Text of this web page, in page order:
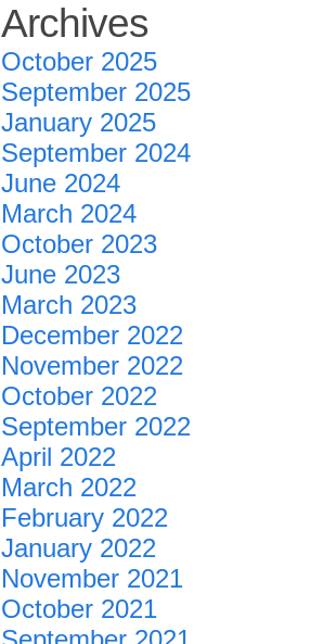
Archives
October 2025
September 2025
January 2025
September 2024
June 2024
March 2024
October 2023
June 2023
March 2023
December 2022
November 2022
October 2022
September 2022
April 2022
March 2022
February 2022
January 2022
November 2021
October 2021